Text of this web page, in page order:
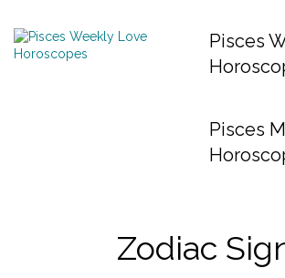
Pisces
Pisces
Zodiac